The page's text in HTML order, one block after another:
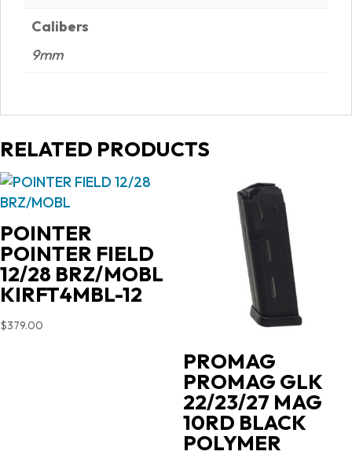
Calibers
9mm
RELATED PRODUCTS
POINTER
POINTER FIELD
12/28 BRZ/MOBL
KIRFT4MBL-12
$379.00
PROMAG
PROMAG GLK
22/23/27 MAG
10RD BLACK
POLYMER